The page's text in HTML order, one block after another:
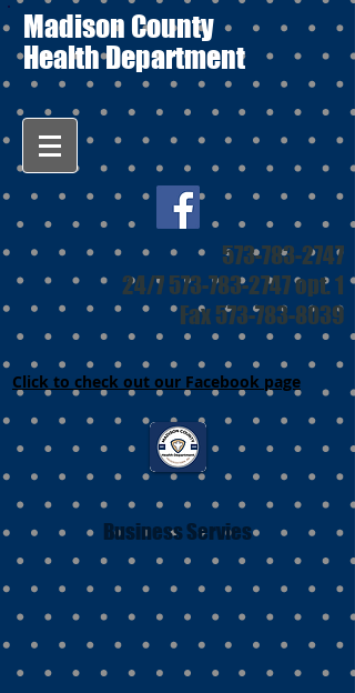
573-783-2747
24/7 573-783-2747opt. 1
Fax 573-783-8039
Click to check out our Facebook page
Madison County
Health Department
Business Servies